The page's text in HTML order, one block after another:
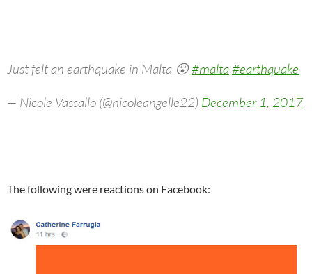
Just felt an earthquake in Malta 😮#malta#earthquake
— Nicole Vassallo (@nicoleangelle22) December 1, 2017
The following were reactions on Facebook: